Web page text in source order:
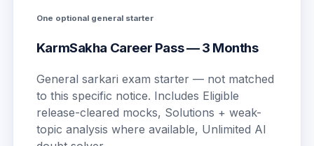
One optional general starter
KarmSakha Career Pass — 3 Months
General sarkari exam starter — not matched
to this specific notice. Includes Eligible
release-cleared mocks, Solutions + weak-
topic analysis where available, Unlimited AI